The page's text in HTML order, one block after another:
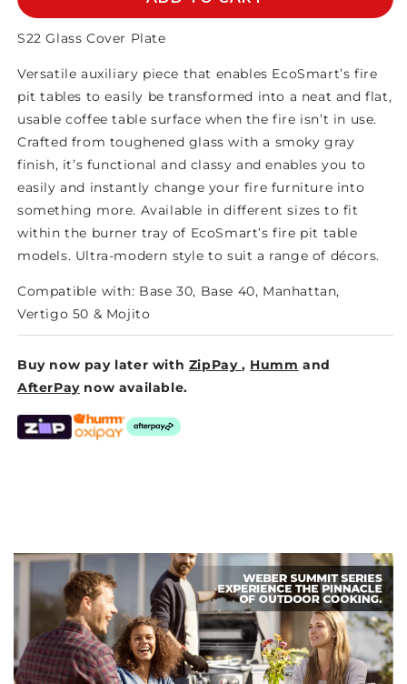
COVER
PLATE
COVER
PLATE
S22 Glass Cover Plate
Versatile auxiliary piece that enables EcoSmart’s fire
pit tables to easily be transformed into a neat and flat,
usable coffee table surface when the fire isn’t in use.
Crafted from toughened glass with a smoky gray
finish, it’s functional and classy and enables you to
easily and instantly change your fire furniture into
something more. Available in different sizes to fit
within the burner tray of EcoSmart’s fire pit table
models. Ultra-modern style to suit a range of décors.
Compatible with: Base 30, Base 40, Manhattan,
Vertigo 50 & Mojito
Buy now pay later with ZipPay, Humm and
AfterPay now available.